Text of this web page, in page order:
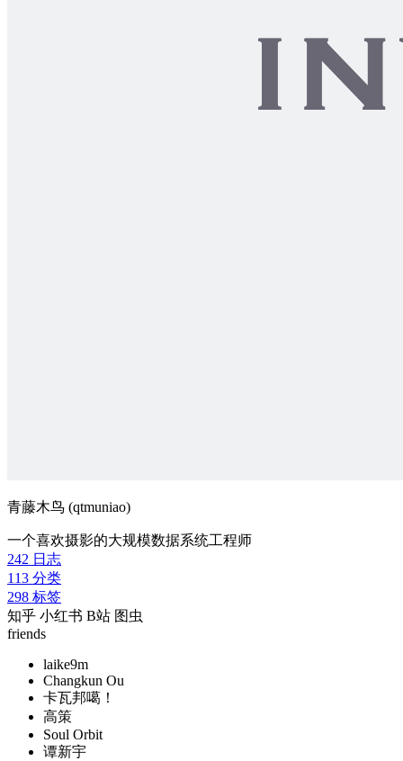
青藤木鸟 (qtmuniao)
一个喜欢摄影的大规模数据系统工程师
242 日志
113 分类
298 标签
知乎 小红书 B站 图虫
friends
laike9m
Changkun Ou
卡瓦邦噶！
高策
Soul Orbit
谭新宇